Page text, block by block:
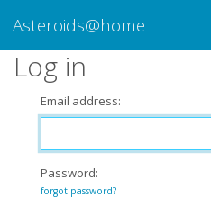
Asteroids@home
Log in
Email address:
Password:
forgot password?